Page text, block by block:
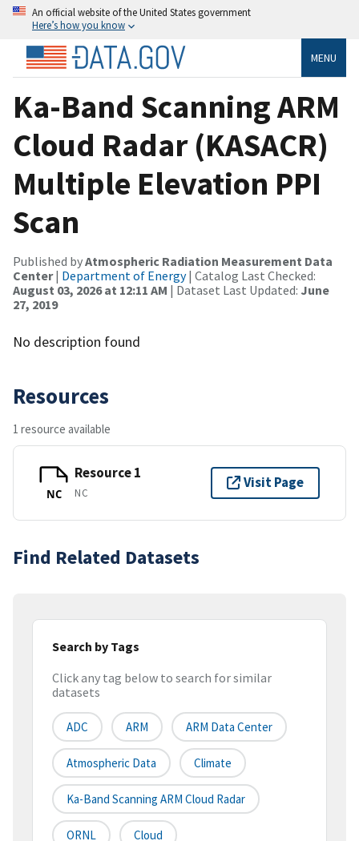
An official website of the United States government
Here’s how you know
MENU
Ka-Band Scanning ARM
Cloud Radar (KASACR)
Multiple Elevation PPI
Scan
Published byAtmospheric Radiation Measurement Data
Center| Department of Energy| Catalog Last Checked:
August 03, 2026 at 12:11 AM | Dataset Last Updated: June
27, 2019
No description found
Resources
1 resource available
NC
Resource 1
NC
Visit Page
Find Related Datasets
Search by Tags
Click any tag below to search for similar
datasets
ADC ARM ARM Data Center
Atmospheric Data Climate
Ka-Band Scanning ARM Cloud Radar
ORNL Cloud